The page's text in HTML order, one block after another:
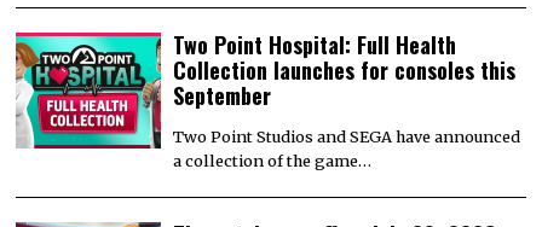
Two Point Hospital: Full Health
Collection launches for consoles this
September
Two Point Studios and SEGA have announced
a collection of the game…